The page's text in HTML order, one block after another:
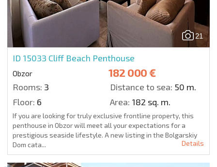
21
ID 15033 Cliff Beach Penthouse
Obzor 182 000 €
Rooms: 3 Distance to sea: 50 m.
Floor: 6 Area: 182 sq. m.
If you are looking for truly exclusive frontline property, this
penthouse in Obzor will meet all your expectations for a
prestigious seaside lifestyle. A new listing in the Bolgarskiy
Dom cata...
Details